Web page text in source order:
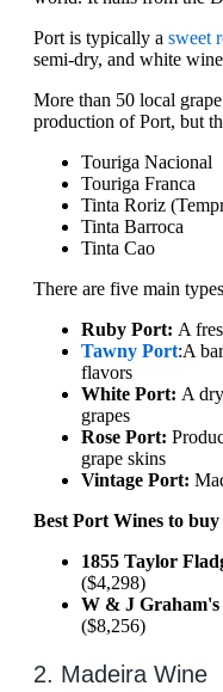
Port is typically a sweet
semi-dry, and white
More than 50 local
production of Port, but
Touriga Nacional
Touriga Franca
Tinta Roriz
Tinta Barroca
Tinta Cao
There are five main
Ruby Port: A
Tawny Port:A
flavors
White Port: A
grapes
Rose Port:
grape skins
Vintage Port:
Best Port Wines to
1855 Taylor
($4,298)
W & J
($8,256)
2. Madeira Wine